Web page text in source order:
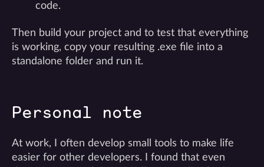
code.
Then build your project and to test that everything
is working, copy your resulting .exe file into a
standalone folder and run it.
Personal note
At work, I often develop small tools to make life
easier for other developers. I found that even